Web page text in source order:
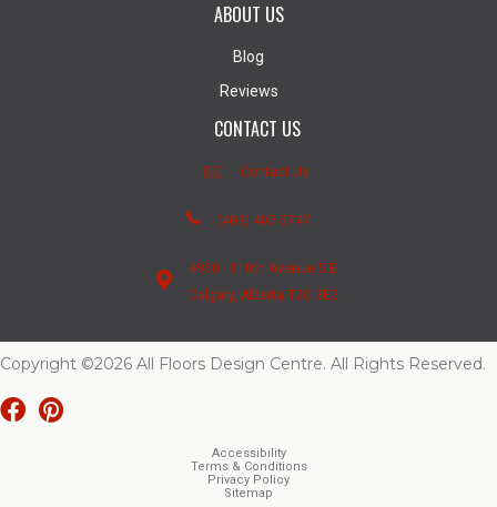
ABOUT US
Blog
Reviews
CONTACT US
Contact Us
(403) 407-5747
4950 - 110th Avenue S.E.
Calgary, Alberta T2C 3E2
Copyright ©2026 All Floors Design Centre. All Rights Reserved.
Accessibility
Terms & Conditions
Privacy Policy
Sitemap